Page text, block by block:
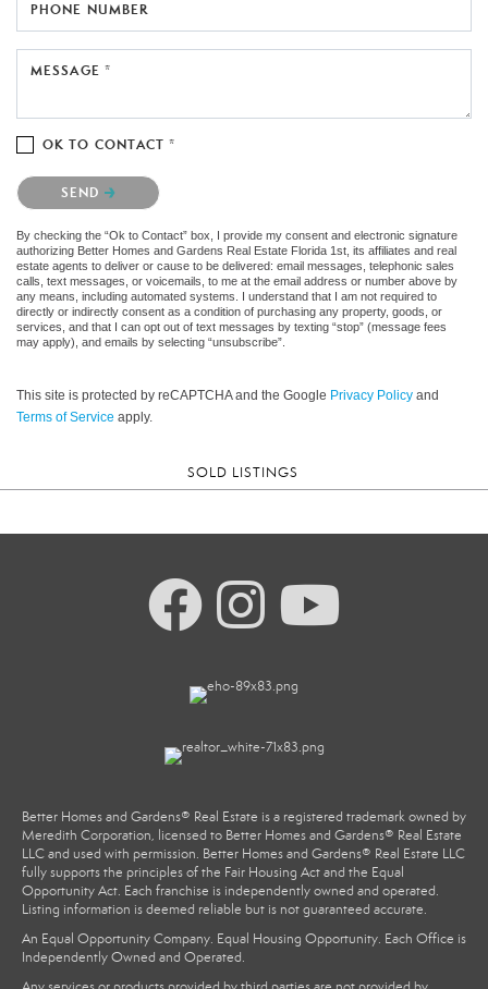
PHONE NUMBER
MESSAGE *
OK TO CONTACT *
Please confirm that you are not a robot.
SEND
By checking the “Ok to Contact” box, I provide my consent and electronic signature
authorizing Better Homes and Gardens Real Estate Florida 1st, its affiliates and real
estate agents to deliver or cause to be delivered: email messages, telephonic sales
calls, text messages, or voicemails, to me at the email address or number above by
any means, including automated systems. I understand that I am not required to
directly or indirectly consent as a condition of purchasing any property, goods, or
services, and that I can opt out of text messages by texting “stop” (message fees
may apply), and emails by selecting “unsubscribe”.
This site is protected by reCAPTCHA and the Google Privacy Policy and
Terms of Service apply.
SOLD LISTINGS
Better Homes and Gardens® Real Estate is a registered trademark owned by
Meredith Corporation, licensed to Better Homes and Gardens® Real Estate
LLC and used with permission. Better Homes and Gardens® Real Estate LLC
fully supports the principles of the Fair Housing Act and the Equal
Opportunity Act. Each franchise is independently owned and operated.
Listing information is deemed reliable but is not guaranteed accurate.
An Equal Opportunity Company. Equal Housing Opportunity. Each Office is
Independently Owned and Operated.